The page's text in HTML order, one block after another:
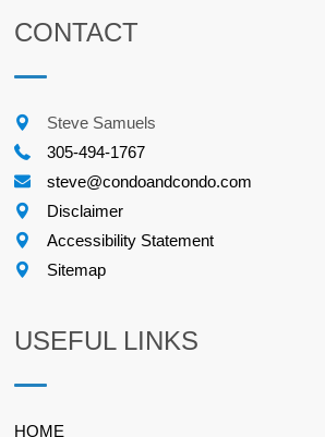
CONTACT
Steve Samuels
305-494-1767
steve@condoandcondo.com
Disclaimer
Accessibility Statement
Sitemap
USEFUL LINKS
HOME